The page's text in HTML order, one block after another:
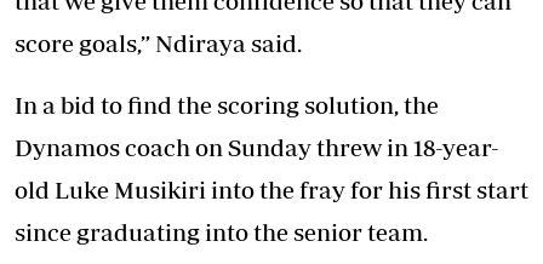
score goals,” Ndiraya said.
In a bid to find the scoring solution, the
Dynamos coach on Sunday threw in 18-year-
old Luke Musikiri into the fray for his first start
since graduating into the senior team.